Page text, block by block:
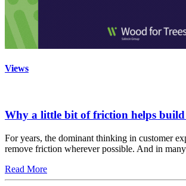
Views
Why a little bit of friction helps build
For years, the dominant thinking in customer
remove friction wherever possible. And in
Read More